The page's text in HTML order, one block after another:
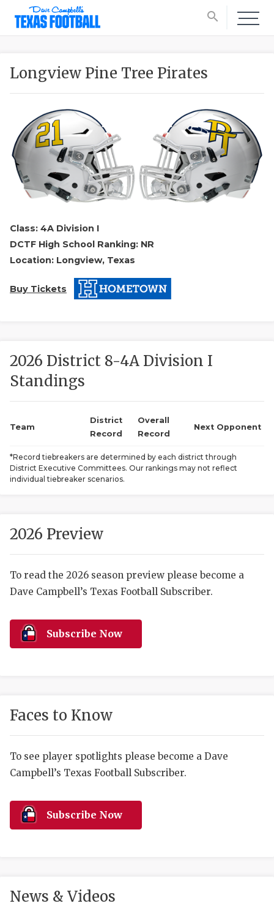
search
TEXAN
COMMUNITY
DISCOVER
Longview Pine Tree Pirates
Class: 4A Division I
DCTF High School Ranking: NR
Location: Longview, Texas
Buy Tickets
2026 District 8-4A Division I
Standings
Team
District
Record
Overall
Record
Next Opponent
*Record tiebreakers are determined by each district through
District Executive Committees. Our rankings may not reflect
individual tiebreaker scenarios.
2026 Preview
To read the 2026 season preview please become a
Dave Campbell’s Texas Football Subscriber.
Subscribe Now
Faces to Know
To see player spotlights please become a Dave
Campbell’s Texas Football Subscriber.
Subscribe Now
News & Videos